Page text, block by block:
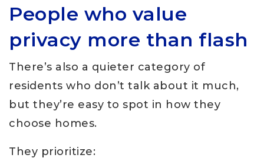
People who value
privacy more than flash
There’s also a quieter category of
residents who don’t talk about it much,
but they’re easy to spot in how they
choose homes.
They prioritize: